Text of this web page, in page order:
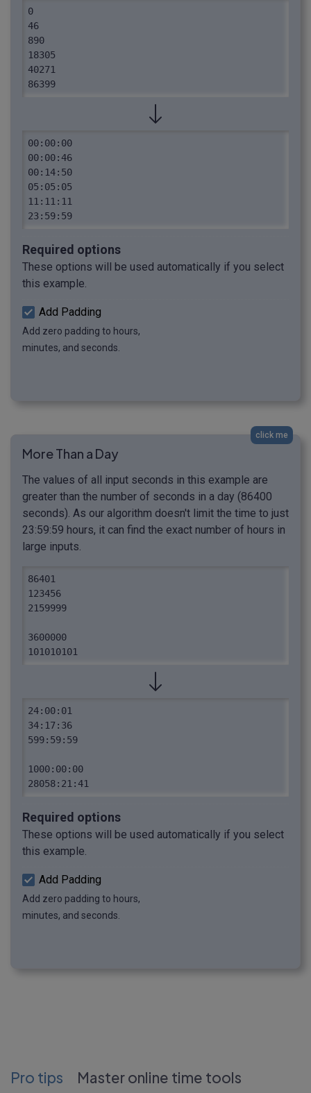
0
46
890
18305
40271
86399
00:00:00
00:00:46
00:14:50
05:05:05
11:11:11
23:59:59
Required options
These options will be used automatically if you select
this example.
Add Padding
Add zero padding to hours,
minutes, and seconds.
click me
More Than a Day
The values of all input seconds in this example are
greater than the number of seconds in a day (86400
seconds). As our algorithm doesn't limit the time to just
23:59:59 hours, it can find the exact number of hours in
large inputs.
86401
123456
2159999
3600000
101010101
24:00:01
34:17:36
599:59:59
1000:00:00
28058:21:41
Required options
These options will be used automatically if you select
this example.
Add Padding
Add zero padding to hours,
minutes, and seconds.
Pro tips Master online time tools